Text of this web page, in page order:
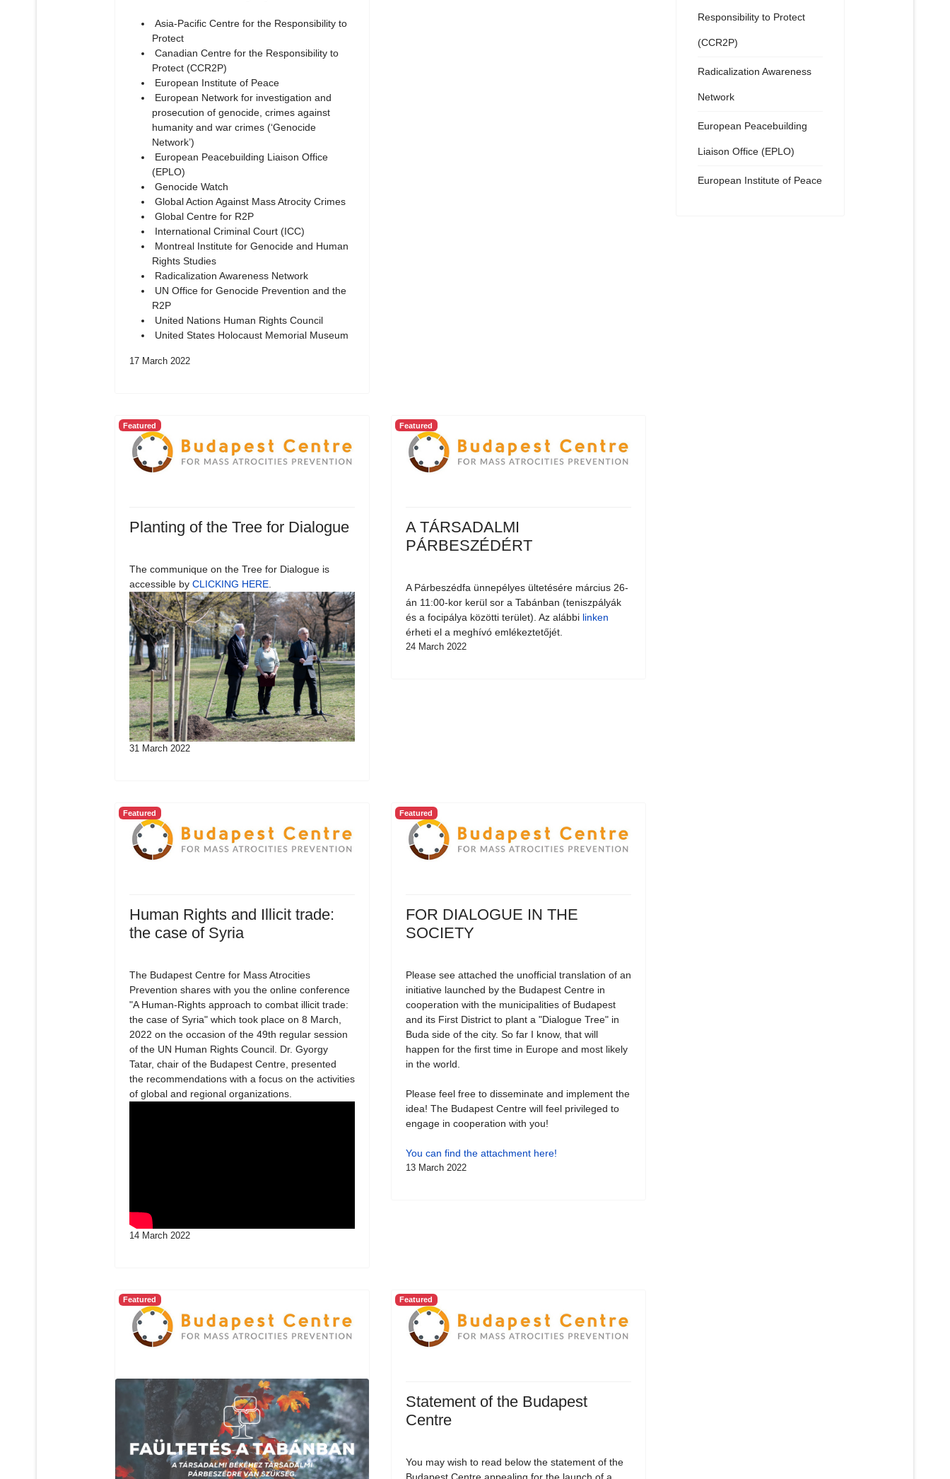
Asia-Pacific Centre for the Responsibility to
Protect
Canadian Centre for the Responsibility to
Protect (CCR2P)
European Institute of Peace
European Network for investigation and
prosecution of genocide, crimes against
humanity and war crimes (‘Genocide
Network’)
European Peacebuilding Liaison Office
(EPLO)
Genocide Watch
Global Action Against Mass Atrocity Crimes
Global Centre for R2P
International Criminal Court (ICC)
Montreal Institute for Genocide and Human
Rights Studies
Radicalization Awareness Network
UN Office for Genocide Prevention and the
R2P
United Nations Human Rights Council
United States Holocaust Memorial Museum
17 March 2022
Featured
Planting of the Tree for Dialogue
The communique on the Tree for Dialogue is
accessible by CLICKING HERE.
31 March 2022
Featured
A TÁRSADALMI
PÁRBESZÉDÉRT
A Párbeszédfa ünnepélyes ültetésére március 26-
án 11:00-kor kerül sor a Tabánban (teniszpályák
és a focipálya közötti terület). Az alábbi linken
érheti el a meghívó emlékeztetőjét.
24 March 2022
Featured
Human Rights and Illicit trade:
the case of Syria
The Budapest Centre for Mass Atrocities
Prevention shares with you the online conference
"A Human-Rights approach to combat illicit trade:
the case of Syria" which took place on 8 March,
2022 on the occasion of the 49th regular session
of the UN Human Rights Council. Dr. Gyorgy
Tatar, chair of the Budapest Centre, presented
the recommendations with a focus on the activities
of global and regional organizations.
14 March 2022
Featured
FOR DIALOGUE IN THE
SOCIETY
Please see attached the unofficial translation of an
initiative launched by the Budapest Centre in
cooperation with the municipalities of Budapest
and its First District to plant a "Dialogue Tree" in
Buda side of the city. So far I know, that will
happen for the first time in Europe and most likely
in the world.
Please feel free to disseminate and implement the
idea! The Budapest Centre will feel privileged to
engage in cooperation with you!
You can find the attachment here!
13 March 2022
Featured Featured
Statement of the Budapest
Centre
You may wish to read below the statement of the
Responsibility to Protect
(CCR2P)
Radicalization Awareness
Network
European Peacebuilding
Liaison Office (EPLO)
European Institute of Peace